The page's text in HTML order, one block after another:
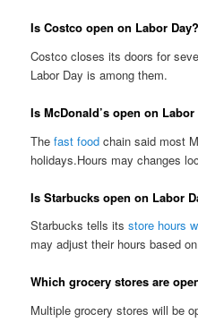
Is Costco open on Labor Day?
Costco closes its doors for
Labor Day is among them.
Is McDonald’s open on Labor
Thefast food chain said most
holidays.Hours may changes
Is Starbucks open on Labor
Starbucks tells itsstore hours
may adjust their hours based
Which grocery stores are
Multiple grocery stores will be